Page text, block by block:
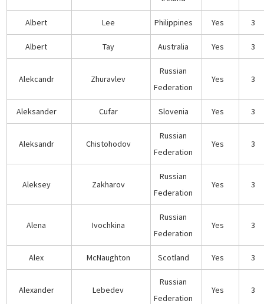
Albert Lee Philippines Yes 3
Albert Tay Australia Yes 3
Alekcandr Zhuravlev
Russian
Federation
Yes 3
Aleksander Cufar Slovenia Yes 3
Aleksandr Chistohodov
Russian
Federation
Yes 3
Aleksey Zakharov
Russian
Federation
Yes 3
Alena Ivochkina
Russian
Federation
Yes 3
Alex McNaughton Scotland Yes 3
Alexander Lebedev
Russian
Federation
Yes 3